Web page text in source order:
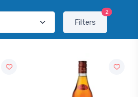
Filters
2